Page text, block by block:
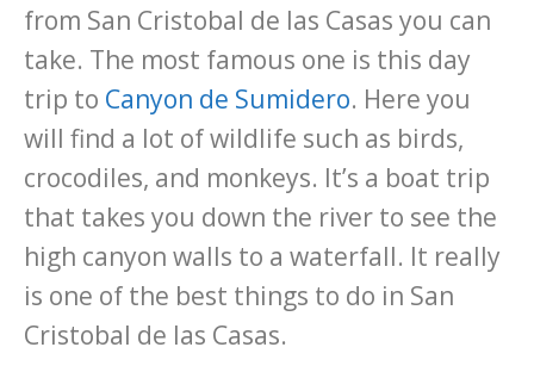
from San Cristobal de las Casas you can
take. The most famous one is this day
trip to Canyon de Sumidero. Here you
will find a lot of wildlife such as birds,
crocodiles, and monkeys. It’s a boat trip
that takes you down the river to see the
high canyon walls to a waterfall. It really
is one of the best things to do in San
Cristobal de las Casas.